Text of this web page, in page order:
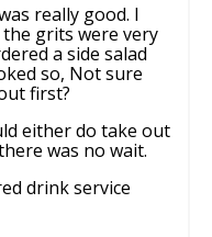
really good. I
grits were very
a side salad
so, Not sure
first?
either do take out
was no wait.
drink service